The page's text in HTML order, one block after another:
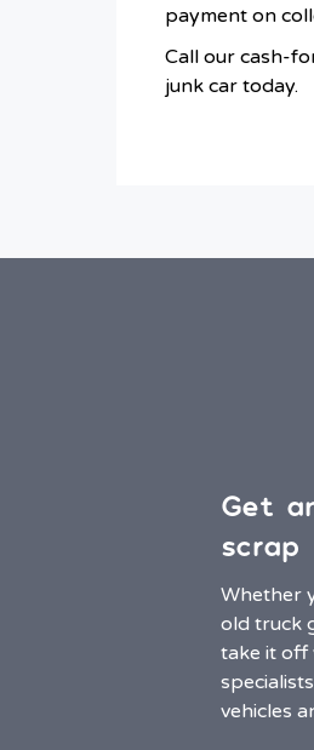
payment on
Call our cash-
junk car today.
Get
scrap
Whether
old truck
take it off
vehicles